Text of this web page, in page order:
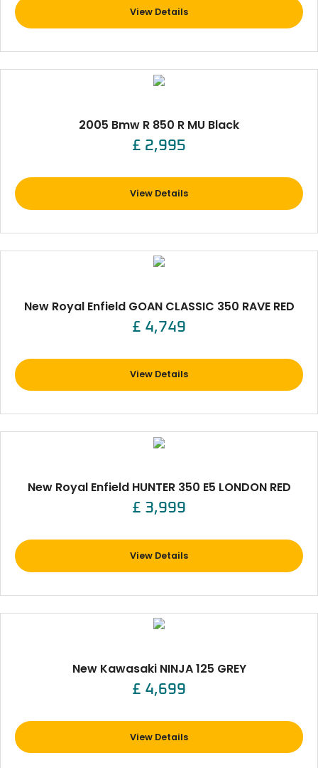
View Details
2005 Bmw R 850 R MU Black
£ 2,995
View Details
New Royal Enfield GOAN CLASSIC 350 RAVE RED
£ 4,749
View Details
New Royal Enfield HUNTER 350 E5 LONDON RED
£ 3,999
View Details
New Kawasaki NINJA 125 GREY
£ 4,699
View Details